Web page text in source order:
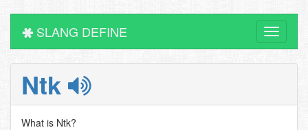
Toggle
SLANG DEFINE
Ntk
What is Ntk?